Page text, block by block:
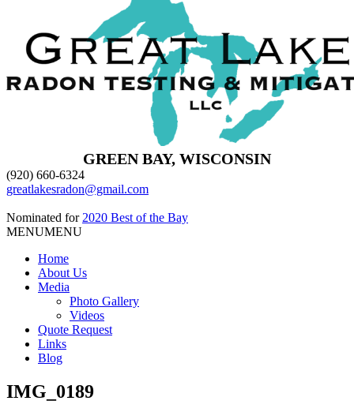
GREEN BAY, WISCONSIN
(920) 660-6324
greatlakesradon@gmail.com
Nominated for 2020 Best of the Bay
MENUMENU
Home
About Us
Media
Photo Gallery
Videos
Quote Request
Links
Blog
IMG_0189